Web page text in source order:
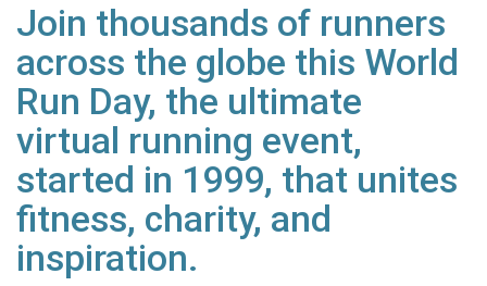
Join thousands of runners
across the globe this World
Run Day, the ultimate
virtual running event,
started in 1999, that unites
fitness, charity, and
inspiration.